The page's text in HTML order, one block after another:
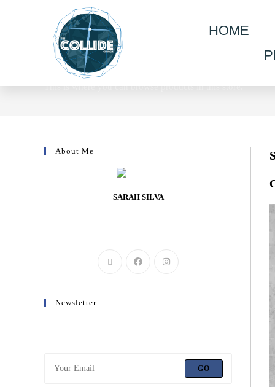
HOME
Shop
This is where you can browse products in this store.
About Me
SARAH SILVA
Newsletter
GO